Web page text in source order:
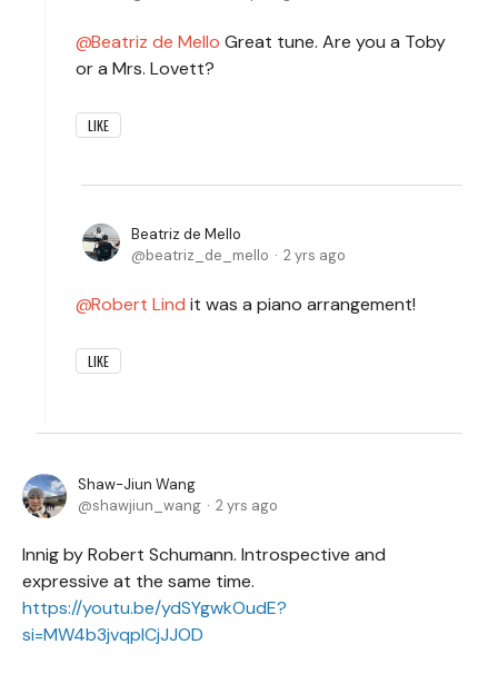
Beatriz de Mello Great tune. Are you a Toby
or a Mrs. Lovett?
LIKE
Beatriz de Mello
beatriz_de_mello
2 yrs ago
Robert Lind it was a piano arrangement!
LIKE
Shaw-Jiun Wang
shawjiun_wang
2 yrs ago
Innig by Robert Schumann. Introspective and
expressive at the same time.
https://youtu.be/ydSYgwkOudE?
si=MW4b3jvqplCjJJOD